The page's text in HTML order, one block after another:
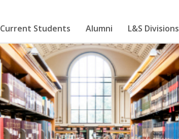
Current Students Alumni L&S Divisions